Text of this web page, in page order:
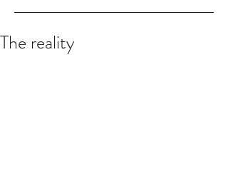
The reality